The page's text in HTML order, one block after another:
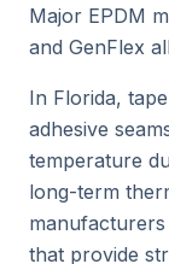
Major EPDM
and GenFlex
In Florida,
adhesive
temperature
long-term
that provide